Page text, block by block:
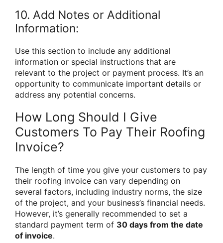
10. Add Notes or Additional
Information:
Use this section to include any additional
information or special instructions that are
relevant to the project or payment process. It’s an
opportunity to communicate important details or
address any potential concerns.
How Long Should I Give
Customers To Pay Their Roofing
Invoice?
The length of time you give your customers to pay
their roofing invoice can vary depending on
several factors, including industry norms, the size
of the project, and your business’s financial needs.
However, it’s generally recommended to set a
standard payment term of 30 days from the date
of invoice.